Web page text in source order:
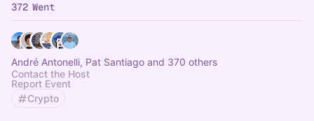
372 Went
André Antonelli, Pat Santiago and 370 others
Contact the Host
Report Event
Crypto